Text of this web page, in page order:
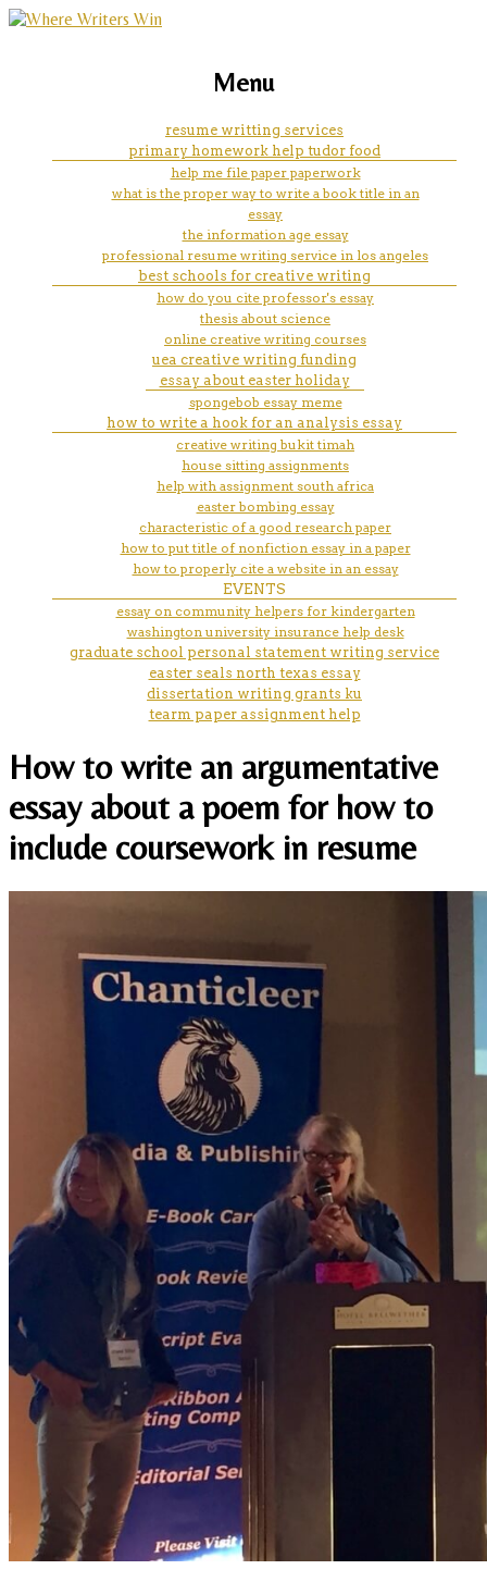
customessaywritingservice org
marketing, websites, training and tools for
Menu
resume writting services
primary homework help tudor food
help me file paper paperwork
what is the proper way to write a book title in an
essay
the information age essay
professional resume writing service in los angeles
best schools for creative writing
how do you cite professor's essay
thesis about science
online creative writing courses
uea creative writing funding
essay about easter holiday
spongebob essay meme
how to write a hook for an analysis essay
creative writing bukit timah
house sitting assignments
help with assignment south africa
easter bombing essay
characteristic of a good research paper
how to put title of nonfiction essay in a paper
how to properly cite a website in an essay
EVENTS
essay on community helpers for kindergarten
washington university insurance help desk
graduate school personal statement writing service
easter seals north texas essay
dissertation writing grants ku
tearm paper assignment help
How to write an argumentative
essay about a poem for how to
include coursework in resume